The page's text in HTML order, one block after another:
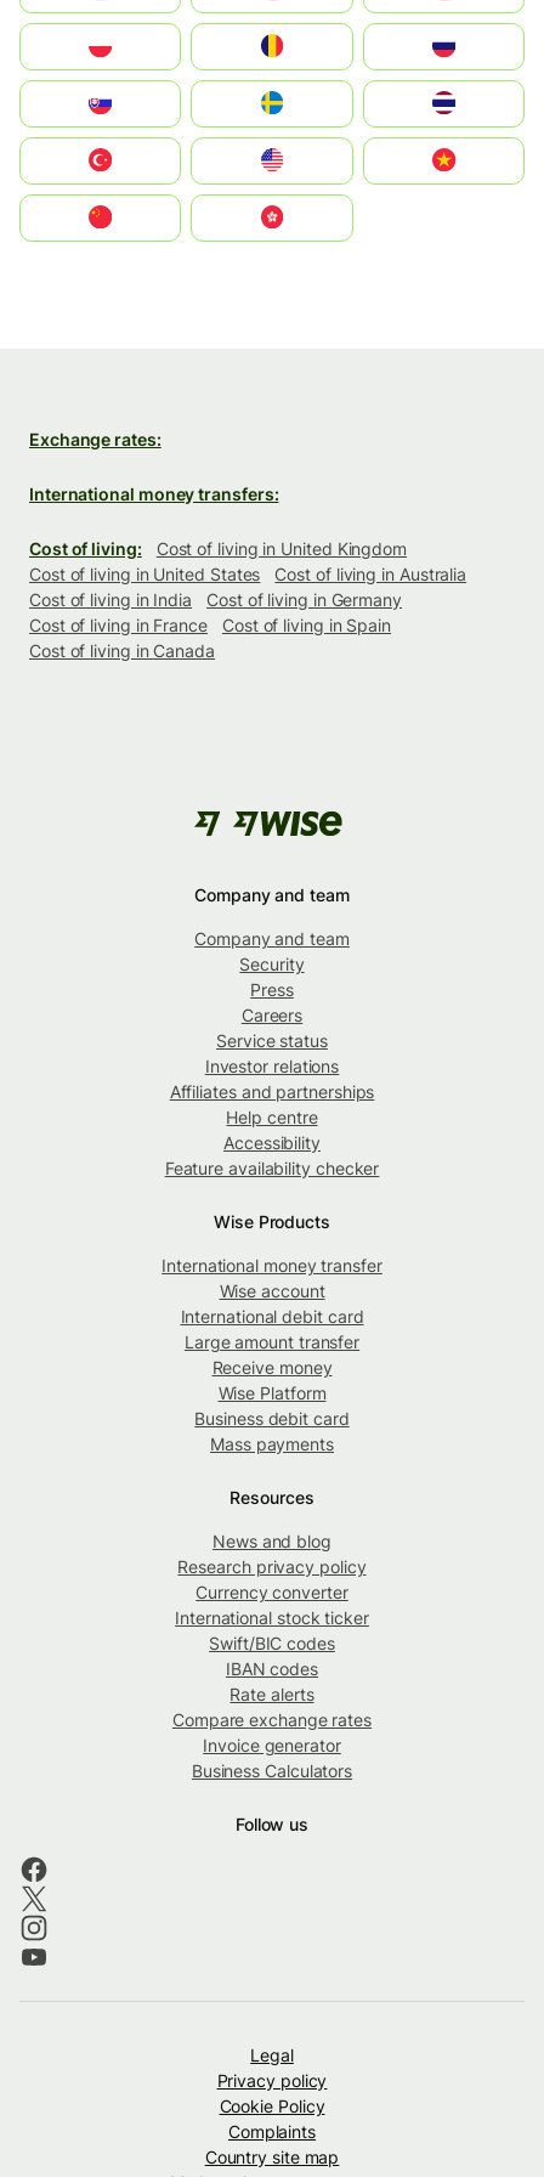
United States
中國香港特別行政區
Exchange rates:
International money transfers:
Cost of living:
Cost of living in United Kingdom
Cost of living in United States
Cost of living in Australia
Cost of living in India
Cost of living in Germany
Cost of living in France
Cost of living in Spain
Cost of living in Canada
Company and team
Company and team
Security
Press
Careers
Service status
Investor relations
Affiliates and partnerships
Help centre
Accessibility
Feature availability checker
Wise Products
International money transfer
Wise account
International debit card
Large amount transfer
Receive money
Wise Platform
Business debit card
Mass payments
Resources
News and blog
Research privacy policy
Currency converter
International stock ticker
Swift/BIC codes
IBAN codes
Rate alerts
Compare exchange rates
Invoice generator
Business Calculators
Follow us
Legal
Privacy policy
Cookie Policy
Complaints
Country site map